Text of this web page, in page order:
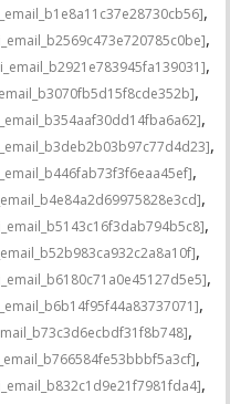
,
,
,
,
,
,
,
,
,
,
,
,
,
,
,